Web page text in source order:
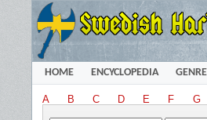
HOME ENCYCLOPEDIA GENRE
A B C D E F G